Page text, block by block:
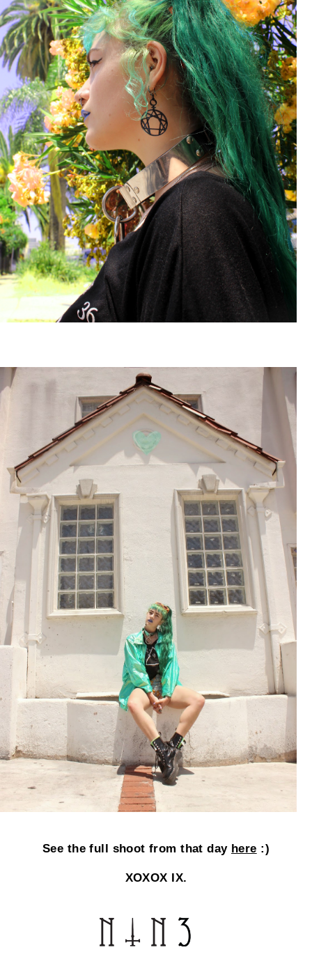
See the full shoot from that day here :)
XOXOX IX.